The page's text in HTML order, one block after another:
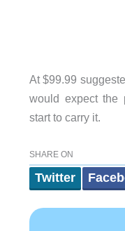
At $99.99
would expect the
start to carry it.
SHARE ON
Twitter